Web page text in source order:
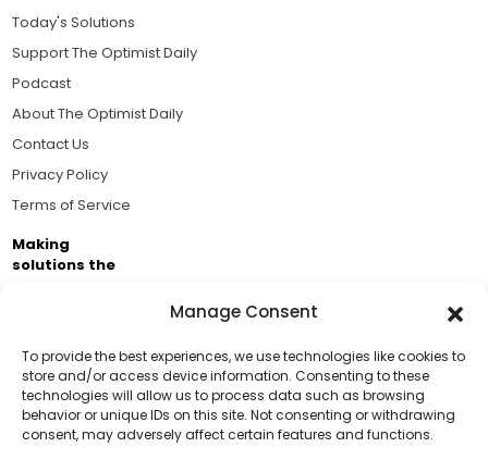
Manage Consent
To provide the best experiences, we use technologies like cookies to
store and/or access device information. Consenting to these
technologies will allow us to process data such as browsing
behavior or unique IDs on this site. Not consenting or withdrawing
consent, may adversely affect certain features and functions.
Support Us!
Thanks for being one of our top readers. Your
Today's Solutions
Support The Optimist Daily
Podcast
About The Optimist Daily
Contact Us
Privacy Policy
Terms of Service
Making
solutions the
Brought to you by the ongoing support of The World
Business Academy and thousands of readers
passionate about improving our world.